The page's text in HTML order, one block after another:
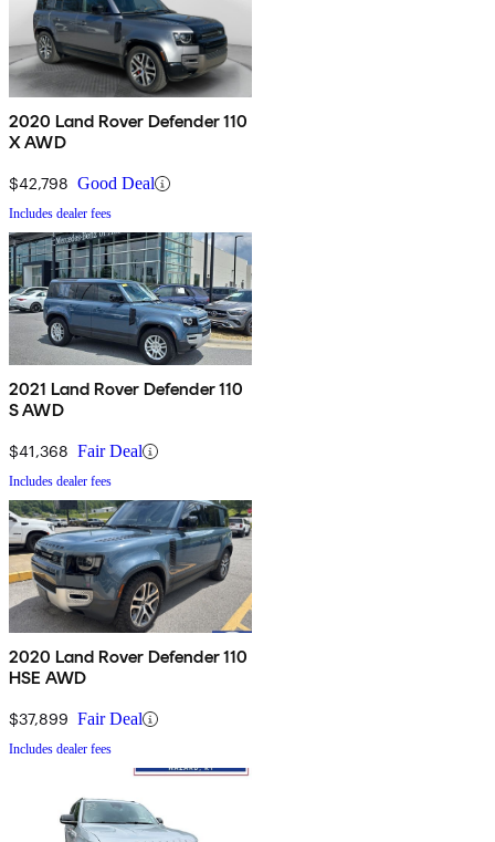
2020 Land Rover Defender 110
X AWD
$42,798 Good Deal
Includes dealer fees
2021 Land Rover Defender 110
S AWD
$41,368 Fair Deal
Includes dealer fees
2020 Land Rover Defender 110
HSE AWD
$37,899 Fair Deal
Includes dealer fees